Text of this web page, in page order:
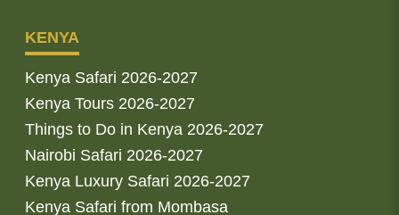
KENYA
Kenya Safari 2026-2027
Kenya Tours 2026-2027
Things to Do in Kenya 2026-2027
Nairobi Safari 2026-2027
Kenya Luxury Safari 2026-2027
Kenya Safari from Mombasa